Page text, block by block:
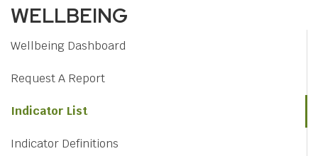
WELLBEING
Wellbeing Dashboard
Request A Report
Indicator List
Indicator Definitions